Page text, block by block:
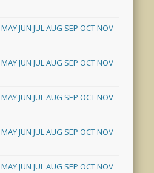
MAYJUN JULAUG SEP OCTNOV
MAYJUN JULAUG SEP OCTNOV
MAYJUN JULAUG SEP OCTNOV
MAYJUN JULAUG SEP OCTNOV
MAYJUN JULAUG SEP OCTNOV